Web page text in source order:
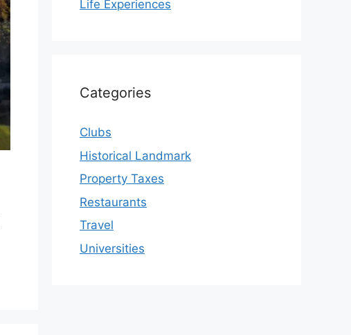
Life Experiences
Categories
Clubs
Historical Landmark
Property Taxes
Restaurants
Travel
Universities